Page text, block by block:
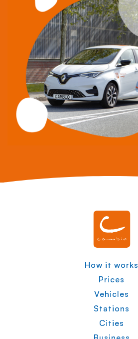
How it works
Prices
Vehicles
Stations
Cities